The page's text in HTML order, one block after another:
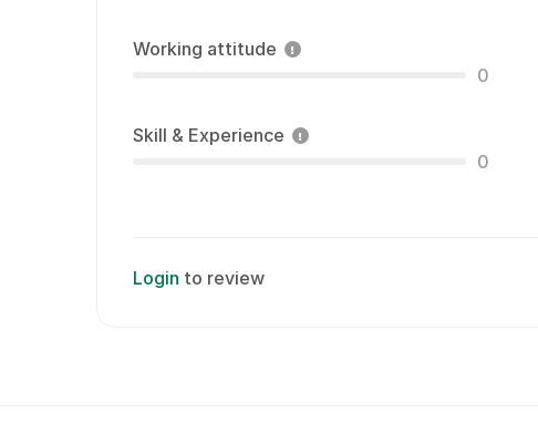
Working attitude
0
Skill & Experience
0
Login to review